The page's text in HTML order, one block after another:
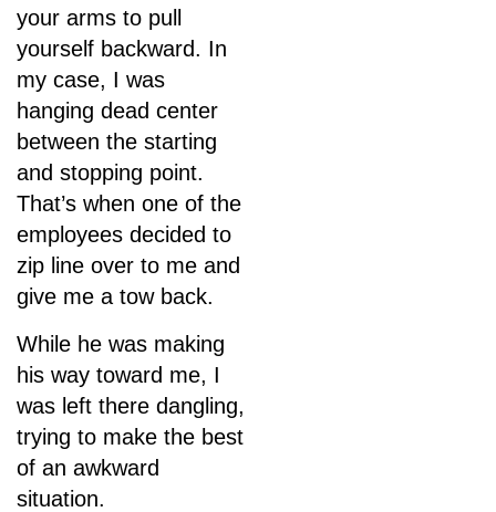
your arms to pull
yourself backward. In
my case, I was
hanging dead center
between the starting
and stopping point.
That’s when one of the
employees decided to
zip line over to me and
give me a tow back.
While he was making
his way toward me, I
was left there dangling,
trying to make the best
of an awkward
situation.